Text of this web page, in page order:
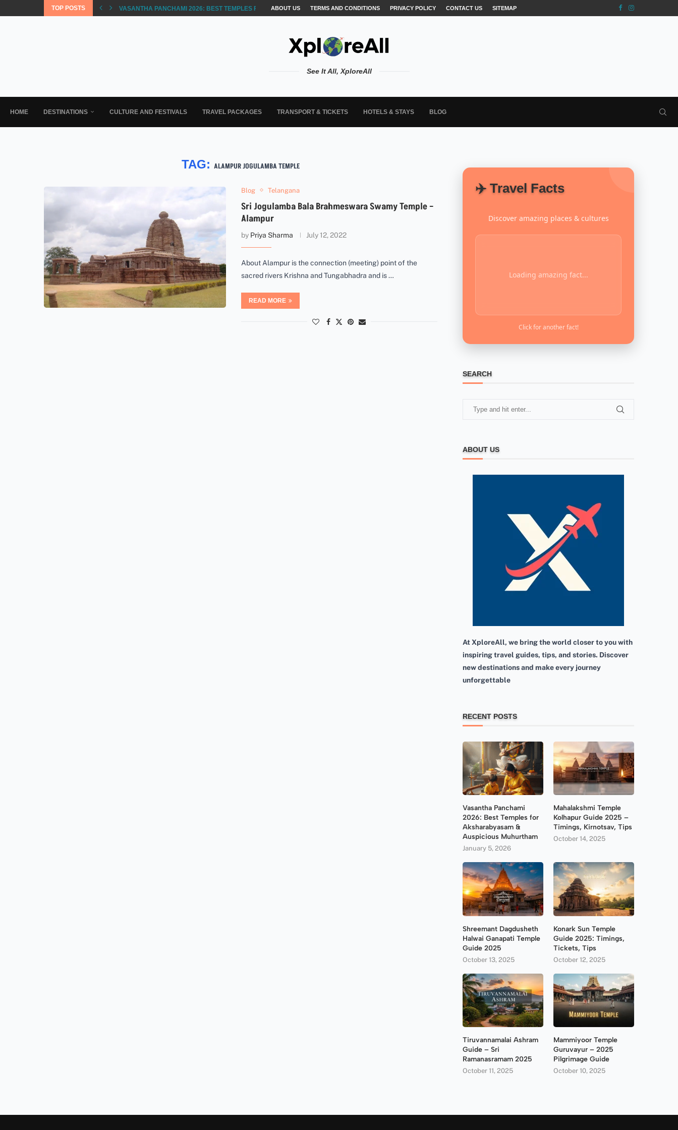
TOP POSTS VASANTHA PANCHAMI 2026: BEST TEMPLES FOR AKSHARABYASAM &...
ABOUT US TERMS AND CONDITIONS PRIVACY POLICY CONTACT US SITEMAP
See It All, XploreAll
HOME DESTINATIONS CULTURE AND FESTIVALS TRAVEL PACKAGES TRANSPORT & TICKETS HOTELS & STAYS BLOG
TAG: ALAMPUR JOGULAMBA TEMPLE
Blog Telangana
Sri Jogulamba Bala Brahmeswara Swamy Temple –
Alampur
by Priya Sharma July 12, 2022
About Alampur is the connection (meeting) point of the
sacred rivers Krishna and Tungabhadra and is …
READ MORE
✈️ Travel Facts
Discover amazing places & cultures
Loading amazing fact...
Click for another fact!
SEARCH
ABOUT US
At XploreAll, we bring the world closer to you with
inspiring travel guides, tips, and stories. Discover
new destinations and make every journey
unforgettable
RECENT POSTS
Vasantha Panchami
2026: Best Temples for
Aksharabyasam &
Auspicious Muhurtham
January 5, 2026
Mahalakshmi Temple
Kolhapur Guide 2025 –
Timings, Kirnotsav, Tips
October 14, 2025
Shreemant Dagdusheth
Halwai Ganapati Temple
Guide 2025
October 13, 2025
Konark Sun Temple
Guide 2025: Timings,
Tickets, Tips
October 12, 2025
Tiruvannamalai Ashram
Guide – Sri
Ramanasramam 2025
October 11, 2025
Mammiyoor Temple
Guruvayur – 2025
Pilgrimage Guide
October 10, 2025